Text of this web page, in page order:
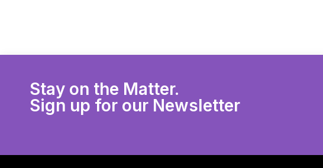
Stay on the Matter.
Sign up for our Newsletter